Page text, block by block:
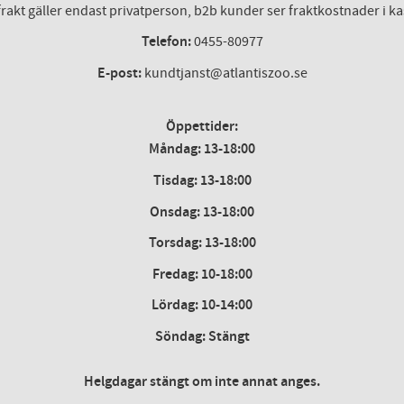
gäller endast privatperson, b2b kunder ser fraktkostnader i
Telefon:0455-80977
E-post:kundtjanst@atlantiszoo.se
Öppettider:
Måndag: 13-18:00
Tisdag: 13-18:00
Onsdag:13-18:00
Torsdag:13-18:00
Fredag:10-18:00
Lördag: 10-14:00
Söndag: Stängt
Helgdagar stängt om inte annat anges.